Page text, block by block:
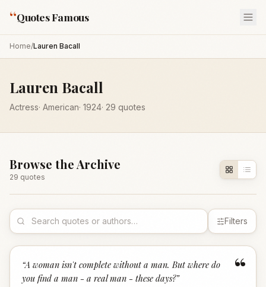
“Quotes Famous
Home/Lauren Bacall
Lauren Bacall
Actress· American· 1924· 29 quotes
Browse the Archive
29 quotes
Filters
“
“A woman isn't complete without a man. But where do
you find a man - a real man - these days?”